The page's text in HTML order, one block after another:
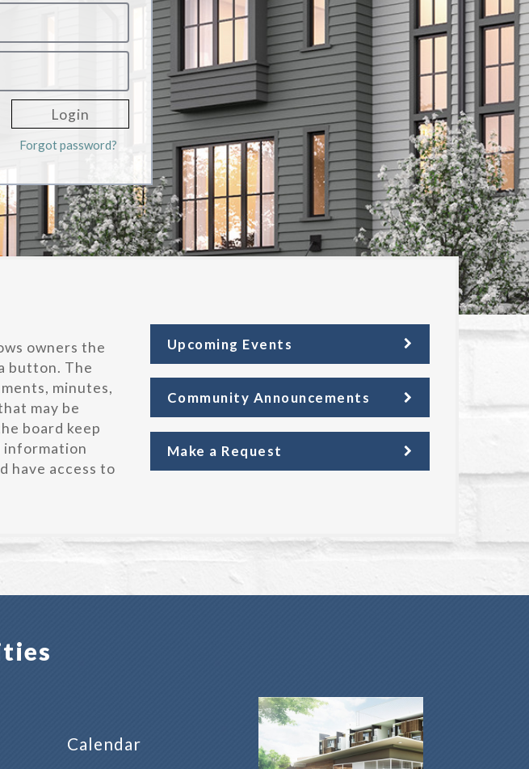
Login
Forgot password?
owners the
button. The
minutes,
may be
board keep
information
have access to
Upcoming Events
Community Announcements
Make a Request
Calendar